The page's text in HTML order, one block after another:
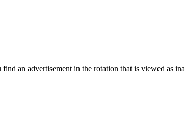
an advertisement in the rotation that is viewed as